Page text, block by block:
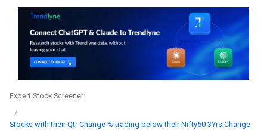
Expert Stock Screener
Stocks with their Qtr Change % trading below their Nifty50 3Yrs Change